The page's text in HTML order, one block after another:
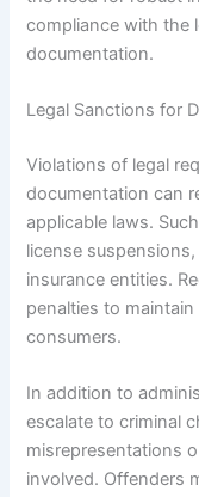
compliance with the
documentation.
Legal Sanctions for
Violations of legal
documentation can
applicable laws.
license
insurance entities.
penalties to
consumers.
In addition to
escalate to criminal
misrepresentations
involved. Offenders